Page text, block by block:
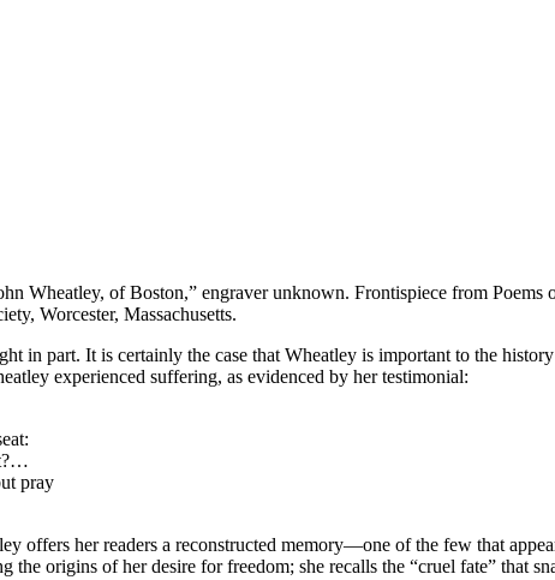
Wheatley, of Boston,” engraver unknown. Frontispiece from
Worcester, Massachusetts.
in part. It is certainly the case that Wheatley is important to the
experienced suffering, as evidenced by her testimonial:
pray
offers her readers a reconstructed memory—one of the few that
the origins of her desire for freedom; she recalls the “cruel fate” that